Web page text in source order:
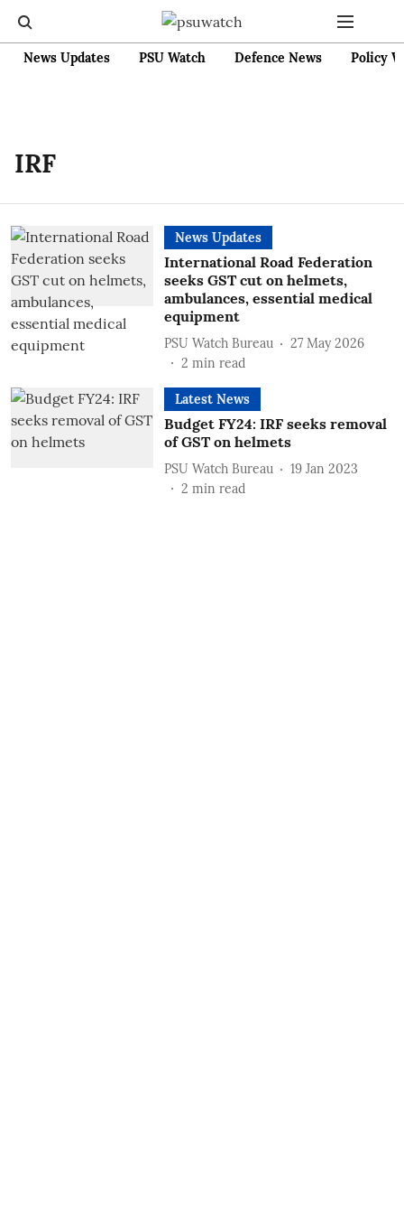
News Updates PSU Watch Defence News Policy
IRF
News Updates
International Road Federation
seeks GST cut on helmets,
ambulances, essential medical
equipment
PSU Watch Bureau
27 May 2026
2 min read
Latest News
Budget FY24: IRF seeks removal
of GST on helmets
PSU Watch Bureau
19 Jan 2023
2 min read